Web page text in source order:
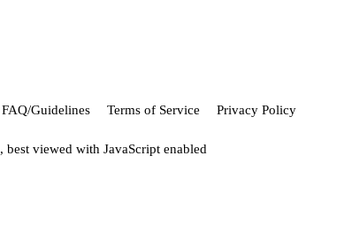
FAQ/Guidelines Terms of Service Privacy Policy
, best viewed with JavaScript enabled